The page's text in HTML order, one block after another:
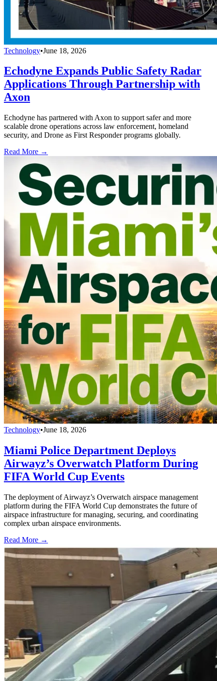
Technology•June 18, 2026
Echodyne Expands Public Safety Radar
Applications Through Partnership with
Axon
Echodyne has partnered with Axon to support safer and more
scalable drone operations across law enforcement, homeland
security, and Drone as First Responder programs globally.
Read More →
Technology•June 18, 2026
Miami Police Department Deploys
Airwayz’s Overwatch Platform During
FIFA World Cup Events
The deployment of Airwayz’s Overwatch airspace management
platform during the FIFA World Cup demonstrates the future of
airspace infrastructure for managing, securing, and coordinating
complex urban airspace environments.
Read More →